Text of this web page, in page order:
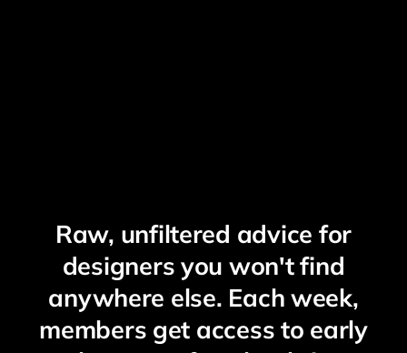
Raw, unfiltered advice for
designers you won't find
anywhere else. Each week,
members get access to early